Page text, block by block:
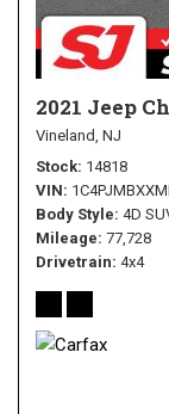
2021 Jeep
Vineland, NJ
Stock 14818
VIN
Body Style 4D
Mileage 77,728
Drivetrain 4x4